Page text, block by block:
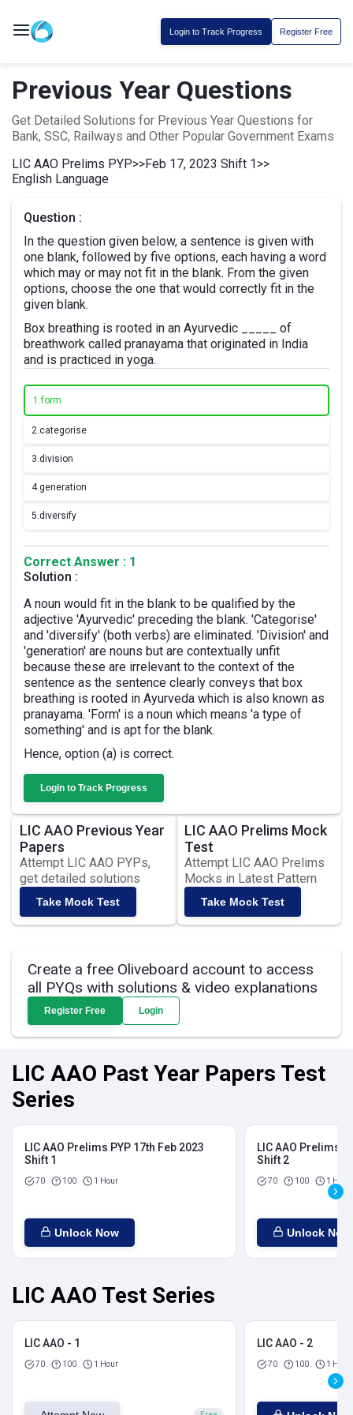
Login to Track Progress Register Free
Previous Year Questions
Get Detailed Solutions for Previous Year Questions for
Bank, SSC, Railways and Other Popular Government Exams
LIC AAO Prelims PYP>>Feb 17, 2023 Shift 1>>
English Language
Question :
In the question given below, a sentence is given with
one blank, followed by five options, each having a word
which may or may not fit in the blank. From the given
options, choose the one that would correctly fit in the
given blank.
Box breathing is rooted in an Ayurvedic _____ of
breathwork called pranayama that originated in India
and is practiced in yoga.
1.form
2.categorise
3.division
4.generation
5.diversify
Correct Answer : 1
Solution :
A noun would fit in the blank to be qualified by the
adjective 'Ayurvedic' preceding the blank. 'Categorise'
and 'diversify' (both verbs) are eliminated. 'Division' and
'generation' are nouns but are contextually unfit
because these are irrelevant to the context of the
sentence as the sentence clearly conveys that box
breathing is rooted in Ayurveda which is also known as
pranayama. 'Form' is a noun which means 'a type of
something' and is apt for the blank.
Hence, option (a) is correct.
Login to Track Progress
LIC AAO Previous Year
Papers
Attempt LIC AAO PYPs,
get detailed solutions
Take Mock Test
LIC AAO Prelims Mock
Test
Attempt LIC AAO Prelims
Mocks in Latest Pattern
Take Mock Test
Create a free Oliveboard account to access
all PYQs with solutions & video explanations
Register Free Login
LIC AAO Past Year Papers Test
Series
LIC AAO Prelims PYP 17th Feb 2023
Shift 1
70 100 1 Hour
Unlock Now
LIC AAO Prelims
Shift 2
70 100 1 Hour
Unlock Now
LIC AAO Test Series
LIC AAO - 1
70 100 1 Hour
LIC AAO - 2
70 100 1 Hour